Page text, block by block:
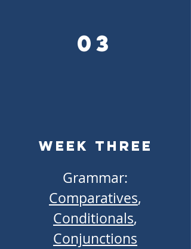
03
Week Three
Grammar:
Comparatives,
Conditionals,
Conjunctions